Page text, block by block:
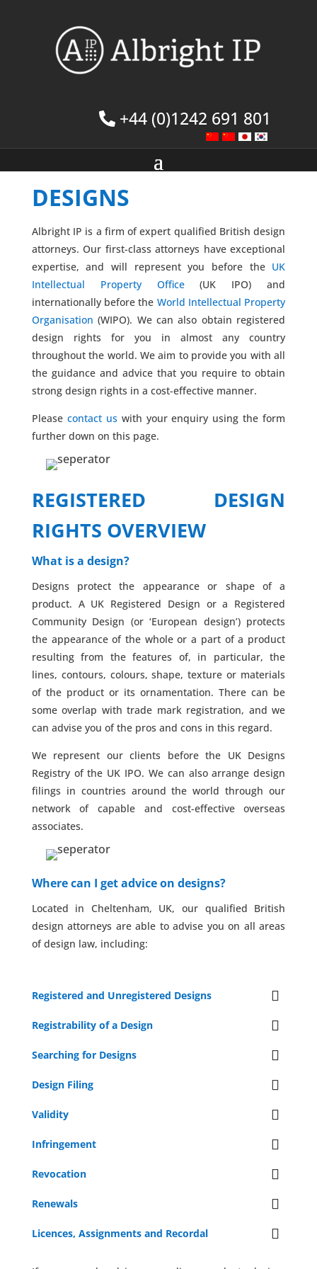
+44 (0)1242 691 801
DESIGNS
Albright IP is a firm of expert qualified British design
attorneys. Our first-class attorneys have exceptional
expertise, and will represent you before the UK
Intellectual Property Office
(UK IPO) and
internationally before the World Intellectual Property
Organisation (WIPO). We can also obtain registered
design rights for you in almost any country
throughout the world. We aim to provide you with all
the guidance and advice that you require to obtain
strong design rights in a cost-effective manner.
Please contact us with your enquiry using the form
further down on this page.
REGISTERED DESIGN
RIGHTS OVERVIEW
What is a design?
Designs protect the appearance or shape of a
product. A UK Registered Design or a Registered
Community Design (or ‘European design’) protects
the appearance of the whole or a part of a product
resulting from the features of, in particular, the
lines, contours, colours, shape, texture or materials
of the product or its ornamentation. There can be
some overlap with trade mark registration, and we
can advise you of the pros and cons in this regard.
We represent our clients before the UK Designs
Registry of the UK IPO. We can also arrange design
filings in countries around the world through our
network of capable and cost-effective overseas
associates.
Where can I get advice on designs?
Located in Cheltenham, UK, our qualified British
design attorneys are able to advise you on all areas
of design law, including:
Registered and Unregistered Designs
Registrability of a Design
Searching for Designs
Design Filing
Validity
Infringement
Revocation
Renewals
Licences, Assignments and Recordal